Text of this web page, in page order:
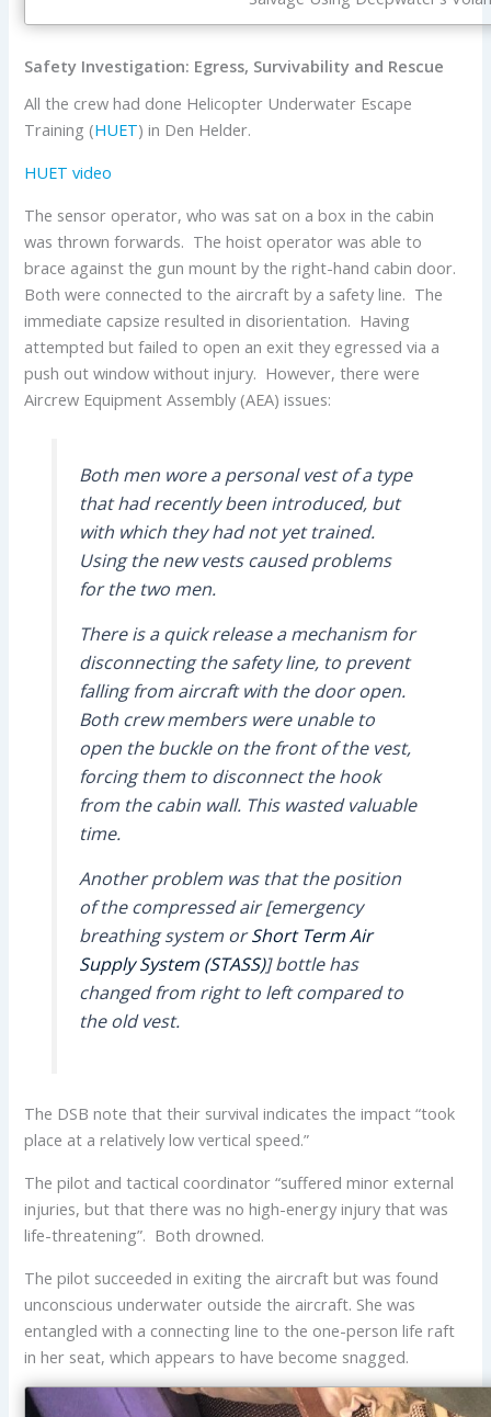
Safety Investigation: Egress, Survivability and Rescue
All the crew had done Helicopter Underwater Escape
Training (HUET) in Den Helder.
HUET video
The sensor operator, who was sat on a box in the cabin
was thrown forwards. The hoist operator was able to
brace against the gun mount by the right-hand cabin door.
Both were connected to the aircraft by a safety line. The
immediate capsize resulted in disorientation. Having
attempted but failed to open an exit they egressed via a
push out window without injury. However, there were
Aircrew Equipment Assembly (AEA) issues:
Both men wore a personal vest of a type
that had recently been introduced, but
with which they had not yet trained.
Using the new vests caused problems
for the two men.
There is a quick release a mechanism for
disconnecting the safety line, to prevent
falling from aircraft with the door open.
Both crew members were unable to
open the buckle on the front of the vest,
forcing them to disconnect the hook
from the cabin wall. This wasted valuable
time.
Another problem was that the position
of the compressed air [emergency
breathing system orShort Term Air
Supply System (STASS)] bottle has
changed from right to left compared to
the old vest.
The DSB note that their survival indicates the impact “took
place at a relatively low vertical speed.”
The pilot and tactical coordinator “suffered minor external
injuries, but that there was no high-energy injury that was
life-threatening”. Both drowned.
The pilot succeeded in exiting the aircraft but was found
unconscious underwater outside the aircraft. She was
entangled with a connecting line to the one-person life raft
in her seat, which appears to have become snagged.